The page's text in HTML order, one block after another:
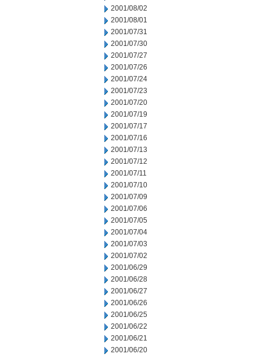
2001/08/02
2001/08/01
2001/07/31
2001/07/30
2001/07/27
2001/07/26
2001/07/24
2001/07/23
2001/07/20
2001/07/19
2001/07/17
2001/07/16
2001/07/13
2001/07/12
2001/07/11
2001/07/10
2001/07/09
2001/07/06
2001/07/05
2001/07/04
2001/07/03
2001/07/02
2001/06/29
2001/06/28
2001/06/27
2001/06/26
2001/06/25
2001/06/22
2001/06/21
2001/06/20